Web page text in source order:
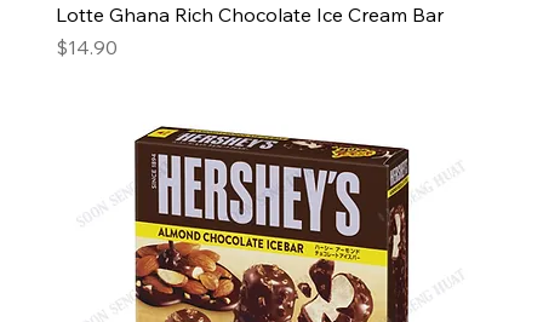
Lotte Ghana Rich Chocolate Ice Cream Bar
Price
$14.90